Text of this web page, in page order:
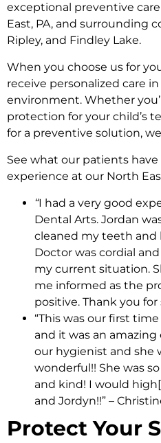
exceptional preventive
East, PA, and surrounding
Ripley, and Findley Lake.
When you choose us for
receive personalized care
environment. Whether
protection for your child’s
for a preventive solution,
See what our patients
experience at our North
“I had a very good
Dental Arts. Jordan
cleaned my teeth and
Doctor was cordial
my current situation.
me informed as the
positive. Thank you for
“This was our first
and it was an
our hygienist and she
wonderful!! She was
and kind! I would
and Jordyn!!” –
Protect Your